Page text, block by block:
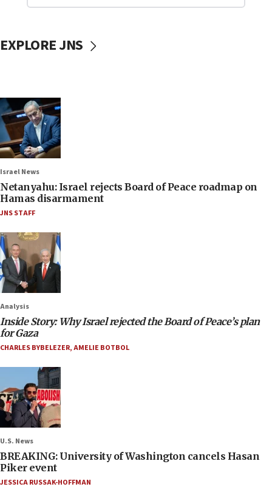
EXPLORE JNS
Israel News
Netanyahu: Israel rejects Board of Peace roadmap on
Hamas disarmament
JNS STAFF
Analysis
Inside Story: Why Israel rejected the Board of Peace’s plan
for Gaza
CHARLES BYBELEZER,AMELIE BOTBOL
U.S. News
BREAKING: University of Washington cancels Hasan
Piker event
JESSICA RUSSAK-HOFFMAN